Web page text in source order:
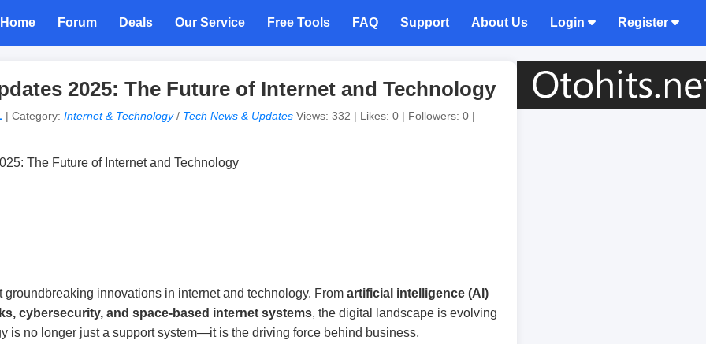
Home Forum Deals Our Service Free Tools FAQ Support About Us Login Register
2025: The Future of Internet and Technology
| Category: Internet & Technology/ Tech News & Updates Views: 332 | Likes: 0 | Followers: 0 |
groundbreaking innovations in internet and technology. From artificial intelligence (AI)
cybersecurity, and space-based internet systems, the digital landscape is evolving
is no longer just a support system—it is the driving force behind business,